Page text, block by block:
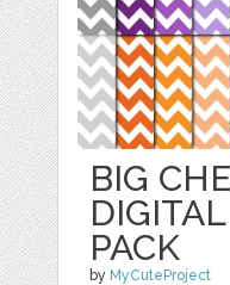
BIG
PACK
by MyCuteProject